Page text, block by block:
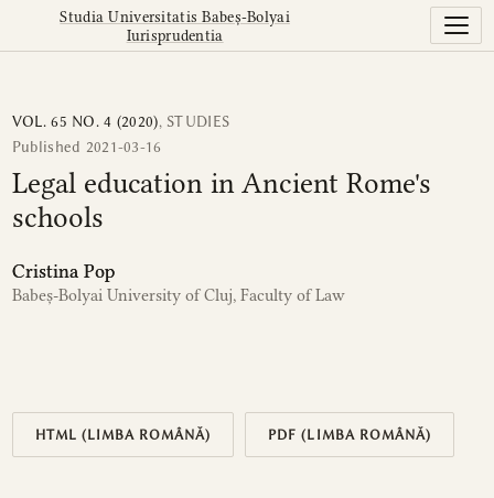
Legal education in Ancient Rome&#039;s schools
Studia Universitatis Babeș-Bolyai
Iurisprudentia
VOL. 65 NO. 4 (2020), STUDIES
Legal education in Ancient Rome's
schools
Published 2021-03-16
Cristina Pop
Babeș-Bolyai University of Cluj, Faculty of Law
HTML (LIMBA ROMÂNĂ) PDF (LIMBA ROMÂNĂ)